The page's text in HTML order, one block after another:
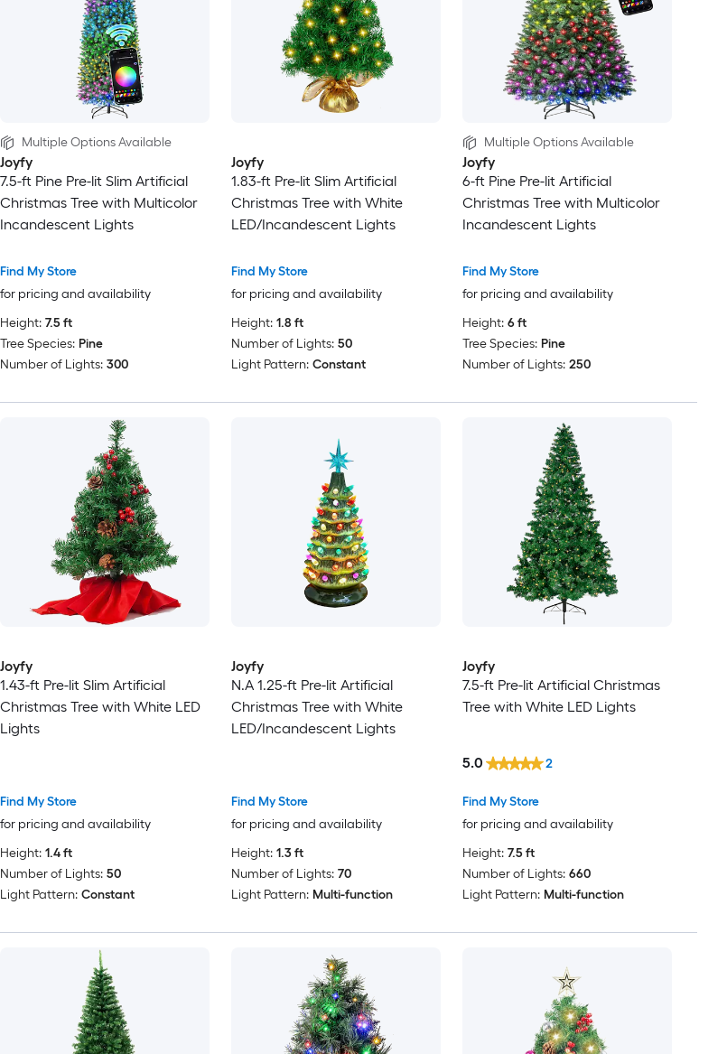
Multiple Options Available
Joyfy
7.5-ft Pine Pre-lit Slim Artificial
Christmas Tree with Multicolor
Incandescent Lights
Find My Store
for pricing and availability
Height: 7.5 ft
Tree Species: Pine
Number of Lights: 300
Joyfy
1.83-ft Pre-lit Slim Artificial
Christmas Tree with White
LED/Incandescent Lights
Find My Store
for pricing and availability
Height: 1.8 ft
Number of Lights: 50
Light Pattern: Constant
Multiple Options Available
Joyfy
6-ft Pine Pre-lit Artificial
Christmas Tree with Multicolor
Incandescent Lights
Find My Store
for pricing and availability
Height: 6 ft
Tree Species: Pine
Number of Lights: 250
Joyfy
1.43-ft Pre-lit Slim Artificial
Christmas Tree with White LED
Lights
Find My Store
for pricing and availability
Height: 1.4 ft
Number of Lights: 50
Light Pattern: Constant
Joyfy
N.A 1.25-ft Pre-lit Artificial
Christmas Tree with White
LED/Incandescent Lights
Find My Store
for pricing and availability
Height: 1.3 ft
Number of Lights: 70
Light Pattern: Multi-function
Joyfy
7.5-ft Pre-lit Artificial Christmas
Tree with White LED Lights
Find My Store
for pricing and availability
5.0 2
Height: 7.5 ft
Number of Lights: 660
Light Pattern: Multi-function